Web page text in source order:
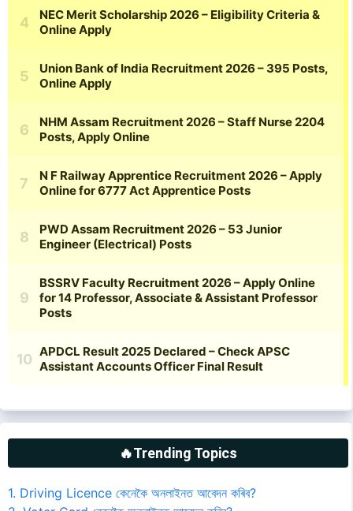
🔥Trending Topics
1. Driving Licence কেনেকৈ অনলাইনত আবেদন কৰিব?